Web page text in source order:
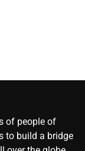
of people of
to build a bridge